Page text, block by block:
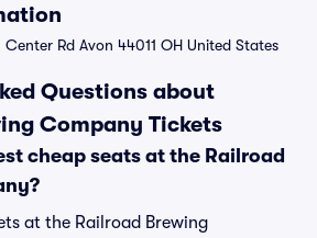
Center Rd Avon 44011 OH United States
Questions about
Company Tickets
cheap seats at the Railroad
at the Railroad Brewing